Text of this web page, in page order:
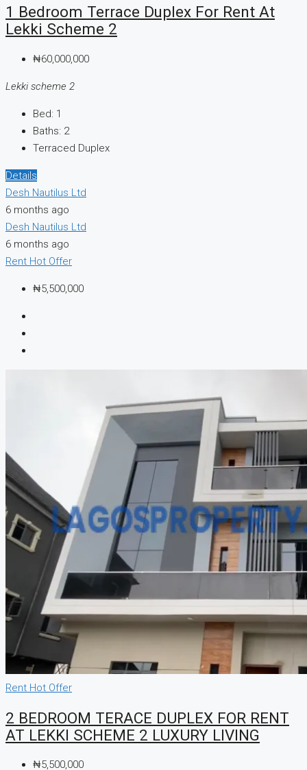
1 Bedroom Terrace Duplex For Rent At
Lekki Scheme 2
₦60,000,000
Lekki scheme 2
Bed: 1
Baths: 2
Terraced Duplex
Details
Desh Nautilus Ltd
6 months ago
Desh Nautilus Ltd
6 months ago
Rent Hot Offer
₦5,500,000
Rent Hot Offer
2 BEDROOM TERACE DUPLEX FOR RENT
AT LEKKI SCHEME 2 LUXURY LIVING
₦5,500,000